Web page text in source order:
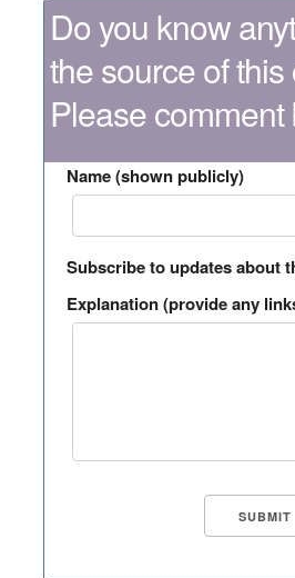
Do you know
the source of
Please comment
Name (shown publicly)
Subscribe to updates about
Explanation (provide any